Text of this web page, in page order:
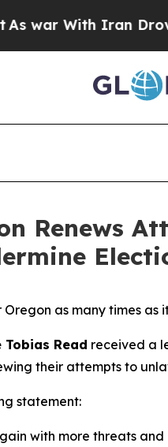
war With Iran Drove
Renews
as many times as
Read received a
their attempts to
statement:
with more threats